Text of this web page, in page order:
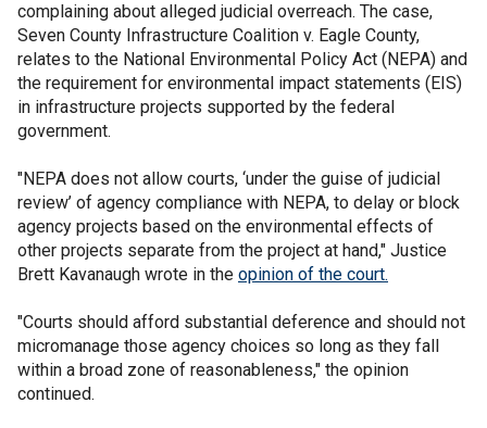
complaining about alleged judicial overreach. The case,
Seven County Infrastructure Coalition v. Eagle County,
relates to the National Environmental Policy Act (NEPA) and
the requirement for environmental impact statements (EIS)
in infrastructure projects supported by the federal
government.
"NEPA does not allow courts, ‘under the guise of judicial
review’ of agency compliance with NEPA, to delay or block
agency projects based on the environmental effects of
other projects separate from the project at hand," Justice
Brett Kavanaugh wrote in the opinion of the court.
"Courts should afford substantial deference and should not
micromanage those agency choices so long as they fall
within a broad zone of reasonableness," the opinion
continued.